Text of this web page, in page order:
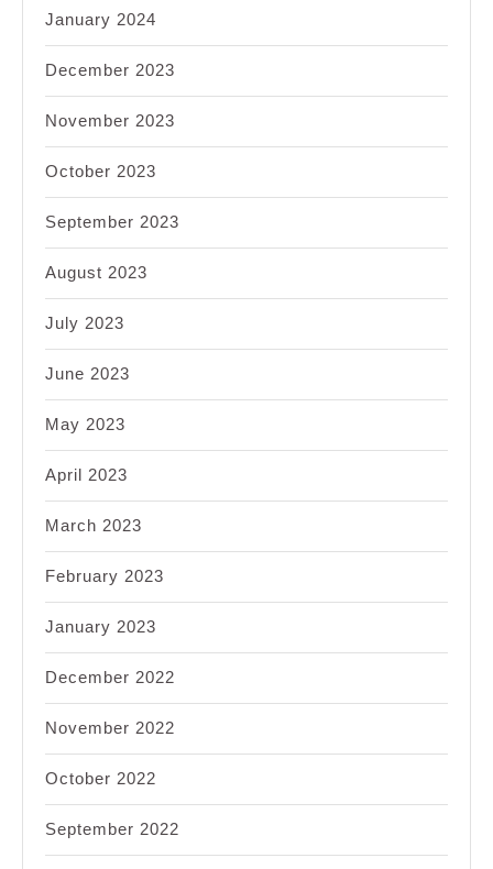
January 2024
December 2023
November 2023
October 2023
September 2023
August 2023
July 2023
June 2023
May 2023
April 2023
March 2023
February 2023
January 2023
December 2022
November 2022
October 2022
September 2022